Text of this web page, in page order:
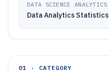
DATA SCIENCE ANALYTICS
Data Analytics Statistics
01 · CATEGORY